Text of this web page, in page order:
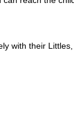
with their